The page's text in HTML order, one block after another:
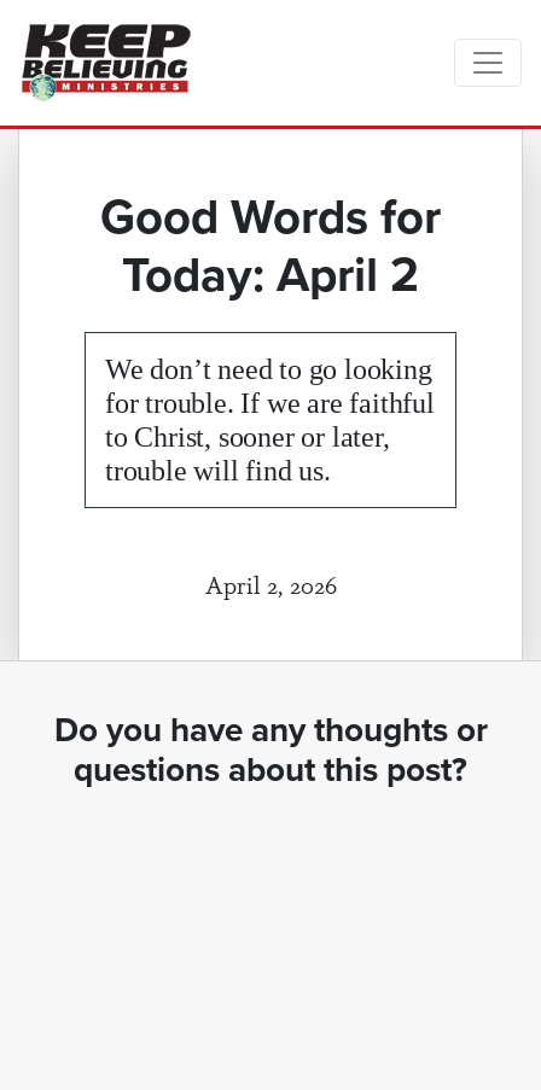
Good Words for
Today: April 2
We don’t need to go looking
for trouble. If we are faithful
to Christ, sooner or later,
trouble will find us.
April 2, 2026
Do you have any thoughts or
questions about this post?